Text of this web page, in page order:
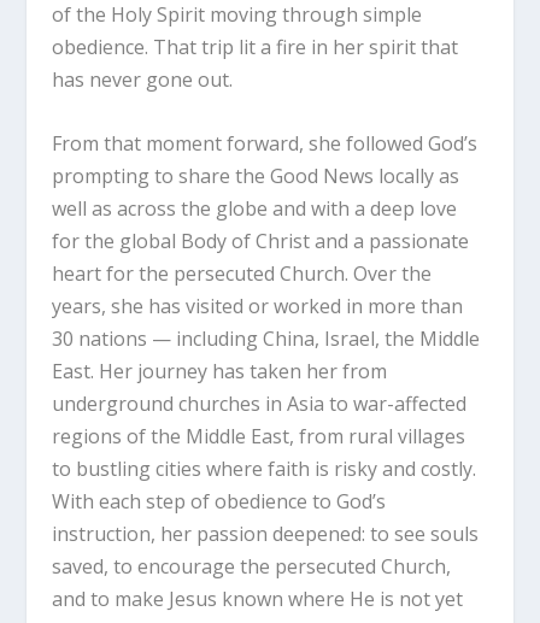
of the Holy Spirit moving through simple
obedience. That trip lit a fire in her spirit that
has never gone out.
From that moment forward, she followed God’s
prompting to share the Good News locally as
well as across the globe and with a deep love
for the global Body of Christ and a passionate
heart for the persecuted Church. Over the
years, she has visited or worked in more than
30 nations — including China, Israel, the Middle
East. Her journey has taken her from
underground churches in Asia to war-affected
regions of the Middle East, from rural villages
to bustling cities where faith is risky and costly.
With each step of obedience to God’s
instruction, her passion deepened: to see souls
saved, to encourage the persecuted Church,
and to make Jesus known where He is not yet